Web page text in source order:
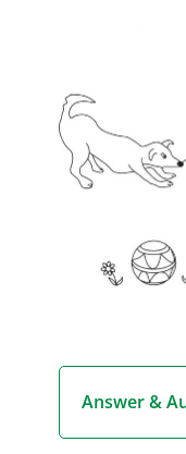
Answer &